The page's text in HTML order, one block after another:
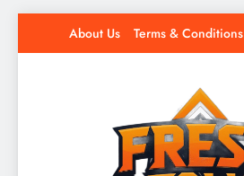
About Us Terms & Conditions